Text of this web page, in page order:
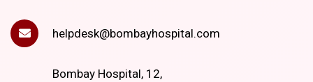
helpdesk@bombayhospital.com
Bombay Hospital, 12,